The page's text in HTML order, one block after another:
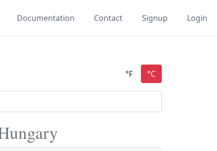
Documentation Contact Signup Login